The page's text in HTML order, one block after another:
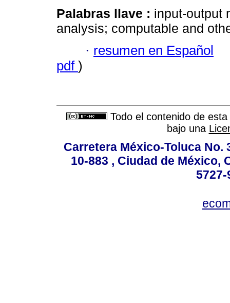
Palabras llave : input-output
analysis; computable and
· resumen en Español
pdf )
Todo el contenido de
bajo una
Carretera México-Toluca No.
10-883 , Ciudad de México,
5727-